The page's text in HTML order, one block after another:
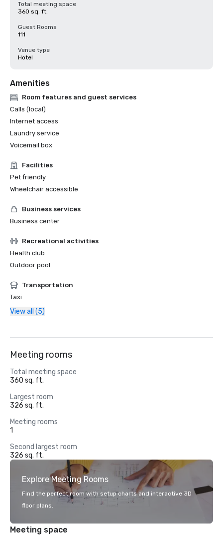
Total meeting space
360 sq. ft.
Guest Rooms
111
Venue type
Hotel
Amenities
Room features and guest services
Calls (local)
Internet access
Laundry service
Voicemail box
Facilities
Pet friendly
Wheelchair accessible
Business services
Business center
Recreational activities
Health club
Outdoor pool
Transportation
Taxi
View all (5)
Meeting rooms
Total meeting space
360 sq. ft.
Largest room
326 sq. ft.
Meeting rooms
1
Second largest room
326 sq. ft.
Explore Meeting Rooms
Find the perfect room with setup charts and interactive 3D
floor plans.
Meeting space